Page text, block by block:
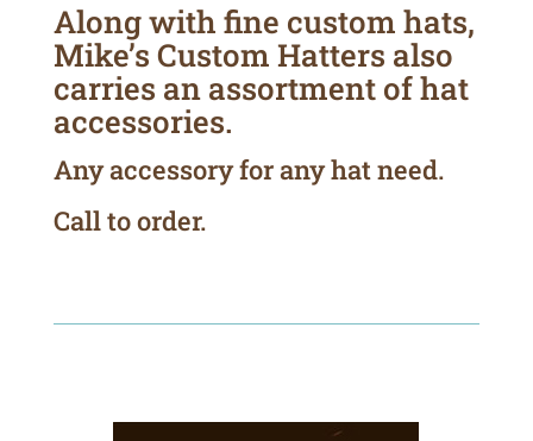
Along with fine custom hats,
Mike’s Custom Hatters also
carries an assortment of hat
accessories.
Any accessory for any hat need.
Call to order.